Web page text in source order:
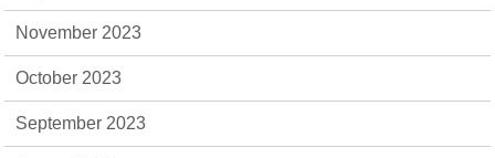
November 2023
October 2023
September 2023